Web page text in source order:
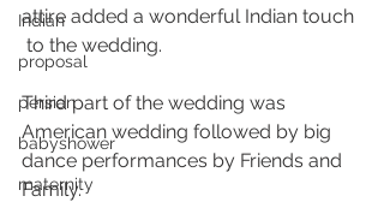
Indian
proposal
persian
babyshower
maternity
attire added a wonderful Indian touch
to the wedding.
Third part of the wedding was
American wedding followed by big
dance performances by Friends and
Family.